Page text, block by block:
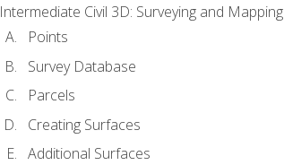
Intermediate Civil 3D: Surveying and Mapping
Points
Survey Database
Parcels
Creating Surfaces
Additional Surfaces